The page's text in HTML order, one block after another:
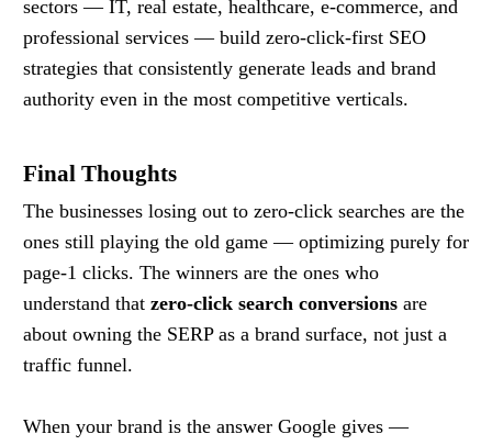
sectors — IT, real estate, healthcare, e-commerce, and
professional services — build zero-click-first SEO
strategies that consistently generate leads and brand
authority even in the most competitive verticals.
Final Thoughts
The businesses losing out to zero-click searches are the
ones still playing the old game — optimizing purely for
page-1 clicks. The winners are the ones who
understand that zero-click search conversions are
about owning the SERP as a brand surface, not just a
traffic funnel.
When your brand is the answer Google gives —